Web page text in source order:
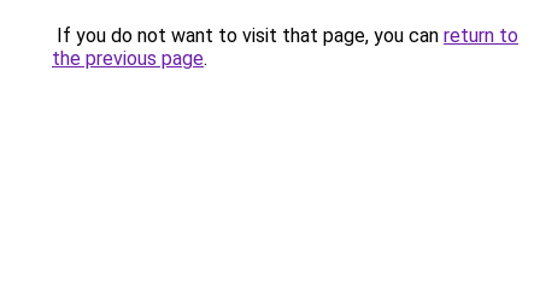
If you do not want to visit that page, you can return to
the previous page.